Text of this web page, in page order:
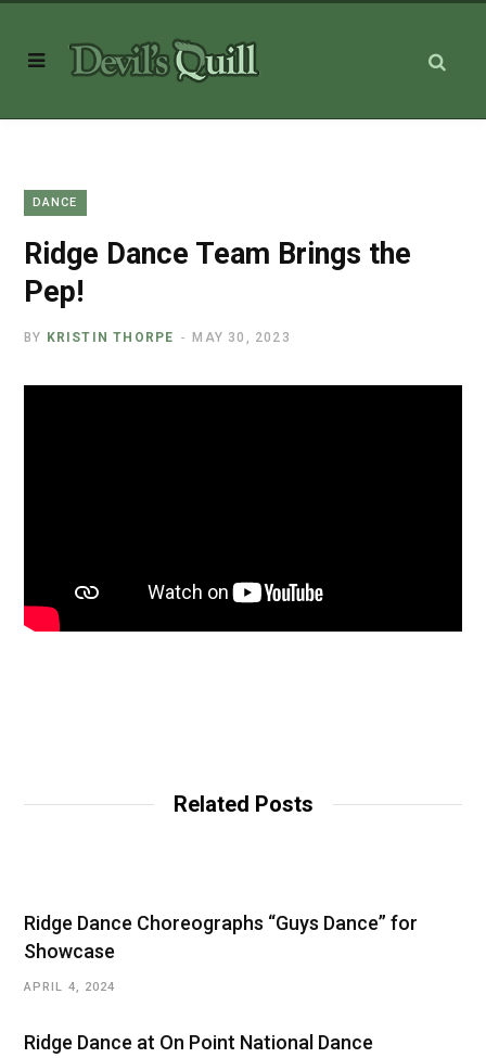
DANCE
Ridge Dance Team Brings the
Pep!
BY KRISTIN THORPE MAY 30, 2023
Related Posts
Ridge Dance Choreographs “Guys Dance” for
Showcase
APRIL 4, 2024
Ridge Dance at On Point National Dance